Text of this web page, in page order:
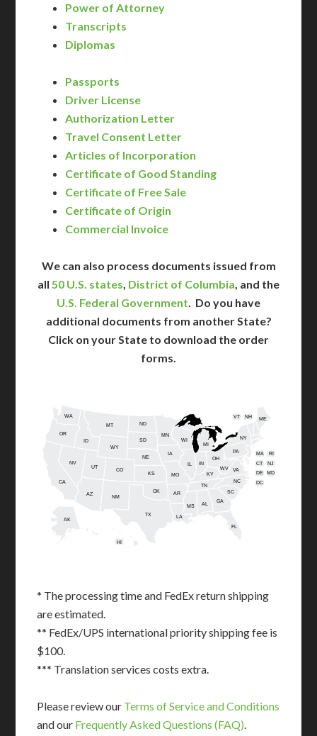
Power of Attorney
Transcripts
Diplomas
Passports
Driver License
Authorization Letter
Travel Consent Letter
Articles of Incorporation
Certificate of Good Standing
Certificate of Free Sale
Certificate of Origin
Commercial Invoice
We can also process documents issued from
all 50 U.S. states, District of Columbia, and the
U.S. Federal Government. Do you have
additional documents from another State?
Click on your State to download the order
forms.
AL
AK
AZ AR
CA
CO
CT
DE
FL
GA
HI
ID
IN
IA
KS KY
LA
ME
MD
MA
MI
MN
MS
MO
MT
NE
NV
NH
NJ
NM
NY
NC
ND
OH
OK
OR
PA RI
SC
SD
TN
TX
UT
VT
VA
WA
WV
WI
WY
DC
* The processing time and FedEx return shipping
are estimated.
** FedEx/UPS international priority shipping fee is
$100.
*** Translation services costs extra.
Please review our Terms of Service and Conditions
and our Frequently Asked Questions (FAQ).